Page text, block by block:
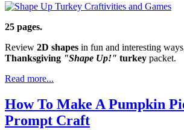
25 pages.
Review 2D shapes in fun and interesting
Thanksgiving "Shape Up!" turkey packet.
Read more...
How To Make A Pumpkin
Prompt Craft